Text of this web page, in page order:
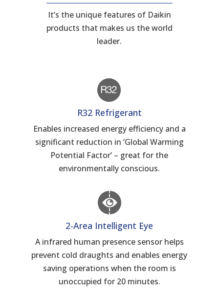
It’s the unique features of Daikin
products that makes us the world
leader.
R32 Refrigerant
Enables increased energy efficiency and a
significant reduction in ‘Global Warming
Potential Factor’ – great for the
environmentally conscious.
2-Area Intelligent Eye
A infrared human presence sensor helps
prevent cold draughts and enables energy
saving operations when the room is
unoccupied for 20 minutes.